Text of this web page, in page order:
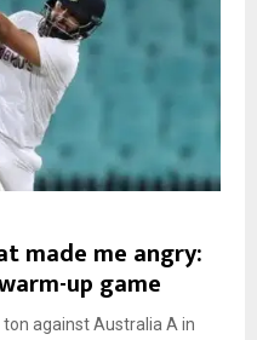
made me angry:
up game
against Australia A in